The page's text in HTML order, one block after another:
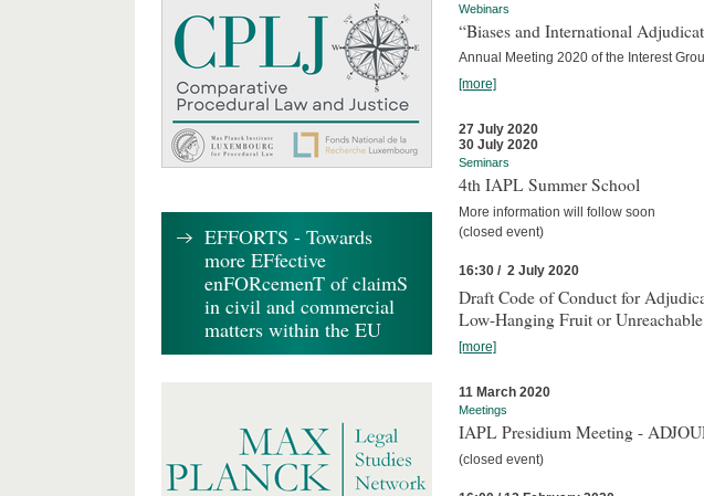
Webinars
“Biases and International
Annual Meeting 2020 of the Interest
[more]
27 July 2020
30 July 2020
Seminars
4th IAPL Summer School
More information will follow soon
(closed event)
16:30 / 2 July 2020
Draft Code of Conduct for
Low-Hanging Fruit or
[more]
11 March 2020
Meetings
IAPL Presidium Meeting -
(closed event)
EFFORTS - Towards
more EFfective
enFORcemenT of claimS
in civil and commercial
matters within the EU